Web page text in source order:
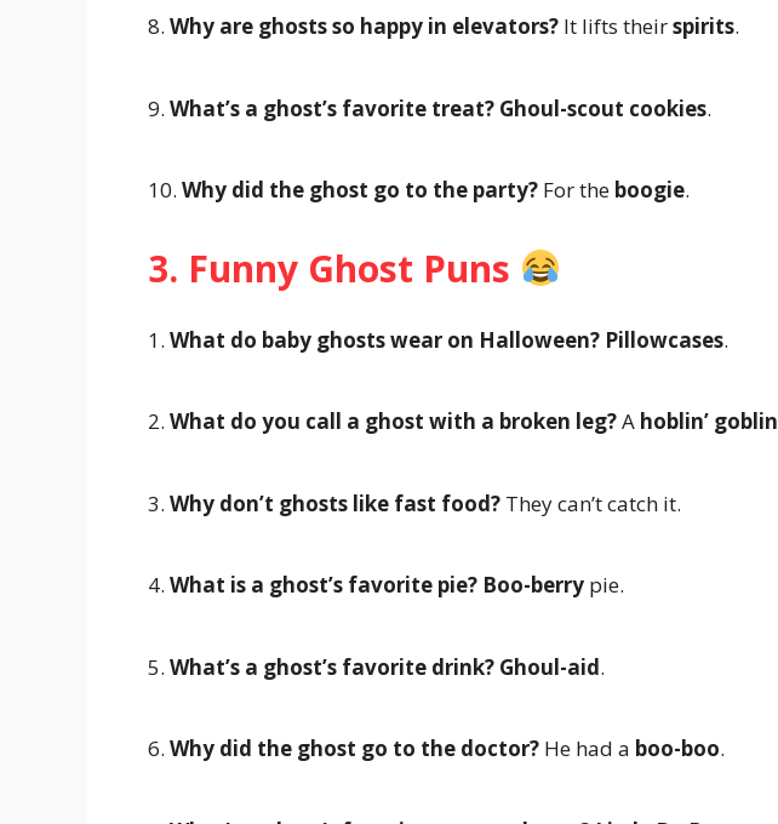
8. Why are ghosts so happy in elevators? It lifts theirspirits.
9. What’s a ghost’s favorite treat? Ghoul-scout cookies.
10. Why did the ghost go to the party? For the boogie.
3. Funny Ghost Puns
1. What do baby ghosts wear on Halloween? Pillowcases.
2. What do you call a ghost with a broken leg?A hoblin’ goblin
3. Why don’t ghosts like fast food? They can’t catch it.
4. What is a ghost’s favorite pie? Boo-berry pie.
5. What’s a ghost’s favorite drink? Ghoul-aid.
6. Why did the ghost go to the doctor? He had a boo-boo.